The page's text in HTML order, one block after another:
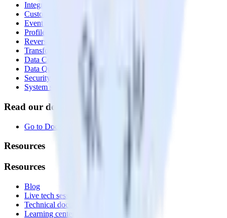
Integrations library
Customer Data Platform
Event Stream
Profiles
Reverse ETL
Transformations
Data Compliance Toolkit
Data Quality Toolkit
Security
System status
Read our documentation
Go to Docs
Resources
Resources
Blog
Live tech sessions
Technical documentation
Learning center